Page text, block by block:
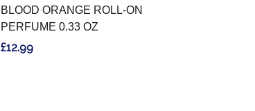
BLOOD ORANGE ROLL-ON
PERFUME 0.33 OZ
£12.99